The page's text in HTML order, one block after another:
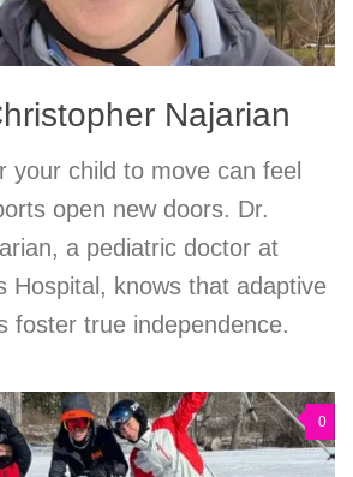
Najarian
your child to move can feel
open new doors. Dr.
a pediatric doctor at
Hospital, knows that adaptive
foster true independence.
0